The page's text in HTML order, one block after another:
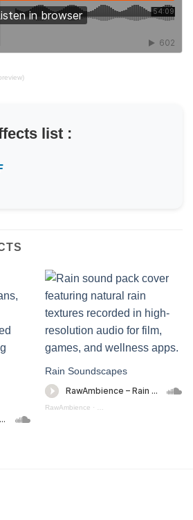
list :
(Preview)
Rain Soundscapes
RawAmbience ·